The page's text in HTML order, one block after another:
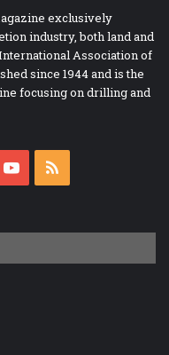
exclusively
industry, both land and
Association of
since 1944 and is the
focusing on drilling and
YouTube